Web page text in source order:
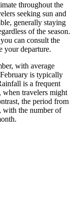
throughout the
seeking sun and
generally staying
of the season.
can consult the
your departure.
with average
is typically
is a frequent
travelers might
the period from
with the number of